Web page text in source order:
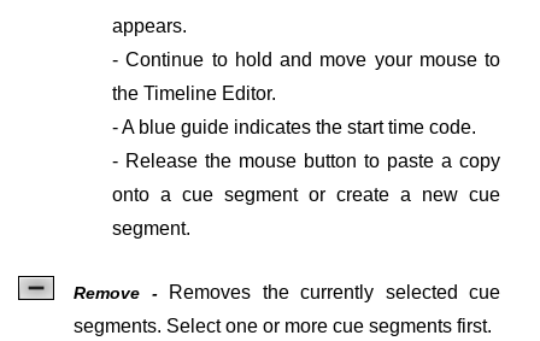
appears.
- Continue to hold and move your mouse to
the Timeline Editor.
- A b lue guide indicates the start time code.
- Release the mouse button to paste a copy
onto a cue segment or create a new cue
segment.
Remove -
Removes the currently selected cue
segments. Select one or more cue segments first.